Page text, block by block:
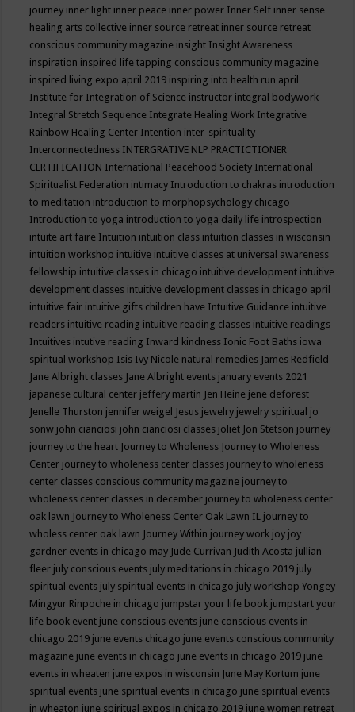
journey inner light inner peace inner power Inner Self inner sense
healing arts collective inner source retreat inner source retreat
conscious community magazine insight Insight Awareness
inspiration inspired life tapping conscious community magazine
inspired living expo april 2019 inspiring into health run april
Institute for Integration of Science instructor integral bodywork
Integral Stretch Sequence Integrate Healing Work Integrative
Rainbow Healing Center Intention inter-spirituality
Interconnectedness INTERGRATIVE NLP PRACTICTIONER
CERTIFICATION International Peacehood Society International
Spiritualist Federation intimacy Introduction to chakras introduction
to meditation introduction to morphopsychology chicago
Introduction to yoga introduction to yoga daily life introspection
intuite art faire Intuition intuition class intuition classes in wisconsin
intuition workshop intuitive intuitive classes at universal awareness
fellowship intuitive classes in chicago intuitive development intuitive
development classes intuitive development classes in chicago april
intuitive fair intuitive gifts children have Intuitive Guidance intuitive
readers intuitive reading intuitive reading classes intuitive readings
Intuitives intutive reading Inward kindness Ionic Foot Baths iowa
spiritual workshop Isis Ivy Nicole natural remedies James Redfield
Jane Albright classes Jane Albright events january events 2021
japanese cultural center jeffery martin Jen Heine jene deforest
Jenelle Thurston jennifer weigel Jesus jewelry jewelry spiritual jo
sonw john cianciosi john cianciosi classes joliet Jon Stetson journey
journey to the heart Journey to Wholeness Journey to Wholeness
Center journey to wholeness center classes journey to wholeness
center classes conscious community magazine journey to
wholeness center classes in december journey to wholeness center
oak lawn Journey to Wholeness Center Oak Lawn IL journey to
wholess center oak lawn Journey Within journey work joy joy
gardner events in chicago may Jude Currivan Judith Acosta jullian
fleer july conscious events july meditations in chicago 2019 july
spiritual events july spiritual events in chicago july workshop Yongey
Mingyur Rinpoche in chicago jumpstar your life book jumpstart your
life book event june conscious events june conscious events in
chicago 2019 june events chicago june events conscious community
magazine june events in chicago june events in chicago 2019 june
events in wheaten june expos in wisconsin June May Kortum june
spiritual events june spiritual events in chicago june spiritual events
in wheaton june spiritual expos in chicago 2019 june women retreat